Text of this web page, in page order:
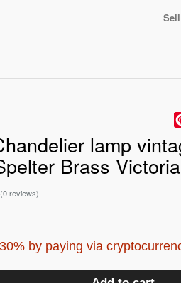
Sell
lamp
Brass
(0 reviews)
by paying via